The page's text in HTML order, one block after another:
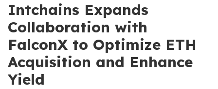
Intchains Expands
Collaboration with
FalconX to Optimize ETH
Acquisition and Enhance
Yield